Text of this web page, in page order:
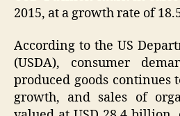
2015, at a growth rate of
According to the US
(USDA), consumer
produced goods continues
growth, and sales of